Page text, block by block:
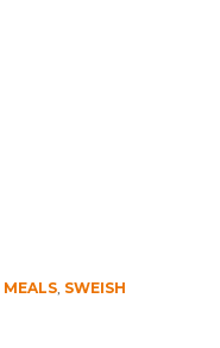
MEALS, SWEISH